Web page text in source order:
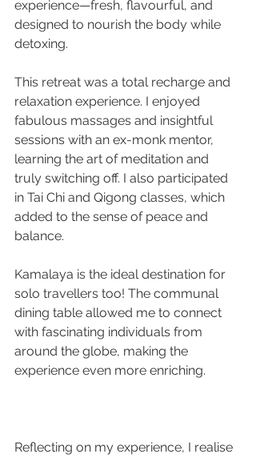
experience—fresh, flavourful, and
designed to nourish the body while
detoxing.
This retreat was a total recharge and
relaxation experience. I enjoyed
fabulous massages and insightful
sessions with an ex-monk mentor,
learning the art of meditation and
truly switching off. I also participated
in Tai Chi and Qigong classes, which
added to the sense of peace and
balance.
Kamalaya is the ideal destination for
solo travellers too! The communal
dining table allowed me to connect
with fascinating individuals from
around the globe, making the
experience even more enriching.
Reflecting on my experience, I realise